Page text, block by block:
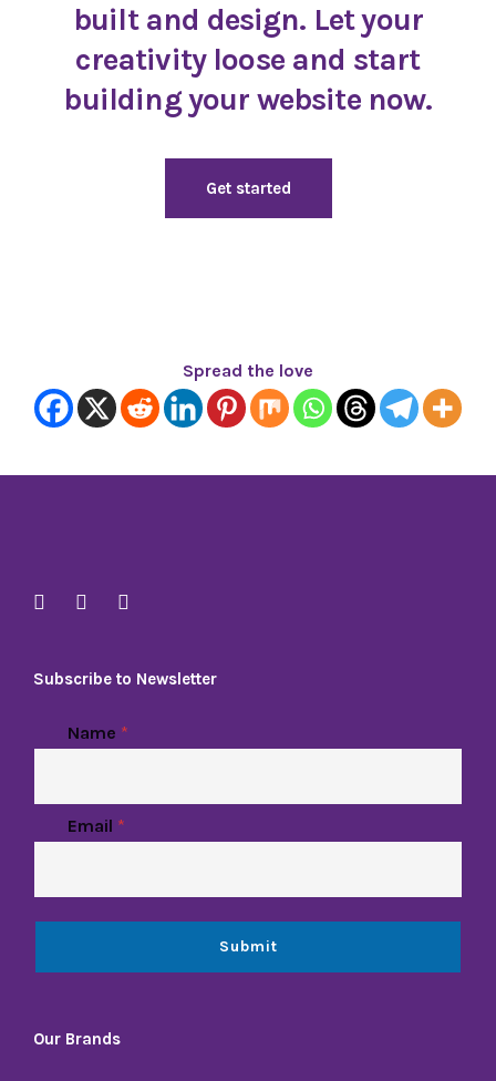
built and design. Let your
creativity loose and start
building your website now.
Get started
Spread the love
Subscribe to Newsletter
Name *
Email *
Submit
Our Brands